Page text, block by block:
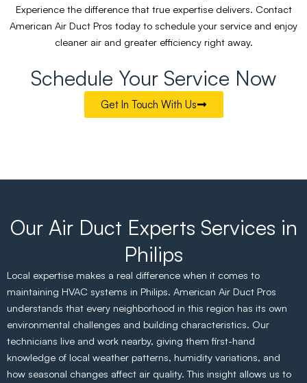
Experience the difference that true expertise delivers. Contact
American Air Duct Pros today to schedule your service and enjoy
cleaner air and greater efficiency right away.
Schedule Your Service Now
Get In Touch With Us
Our Air Duct Experts Services in
Philips
Local expertise makes a real difference when it comes to
maintaining HVAC systems in Philips. American Air Duct Pros
understands that every neighborhood in this region has its own
environmental challenges and building characteristics. Our
technicians live and work nearby, giving them first-hand
knowledge of local weather patterns, humidity variations, and
how seasonal changes affect air quality. This insight allows us to